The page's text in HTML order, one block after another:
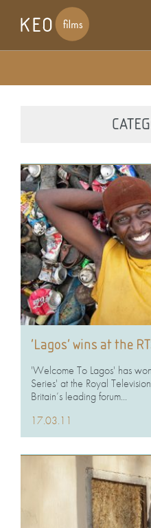
‘Lagos’ wins at the
'Welcome To Lagos' has
Series' at the Royal
Britain’s leading forum...
17.03.11